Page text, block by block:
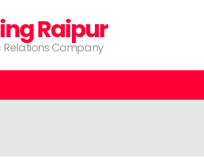
Raipur
Relations Company